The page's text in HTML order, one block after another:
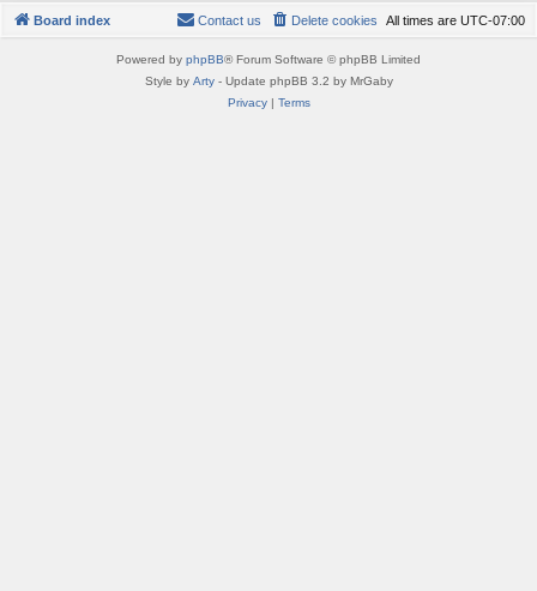
Board index All times are UTC-07:00
Delete cookies
Contact us
Powered by phpBB® Forum Software © phpBB Limited
Style by Arty- Update phpBB 3.2 by MrGaby
Privacy| Terms